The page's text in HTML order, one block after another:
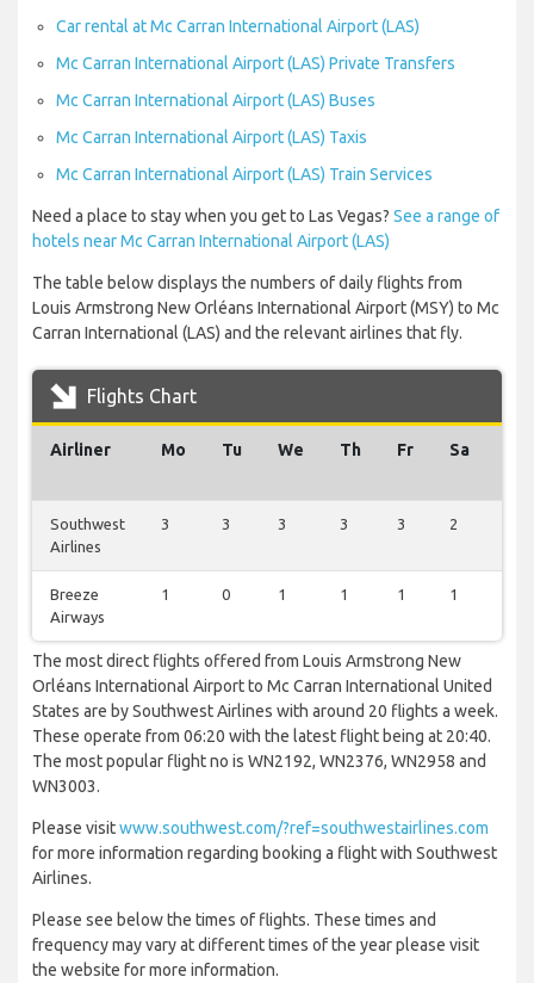
Car rental at Mc Carran International Airport (LAS)
Mc Carran International Airport (LAS) Private Transfers
Mc Carran International Airport (LAS) Buses
Mc Carran International Airport (LAS) Taxis
Mc Carran International Airport (LAS) Train Services
Need a place to stay when you get to Las Vegas? See a range of
hotels near Mc Carran International Airport (LAS)
The table below displays the numbers of daily flights from
Louis Armstrong New Orléans International Airport (MSY) to Mc
Carran International (LAS) and the relevant airlines that fly.
Flights Chart
Airliner Mo Tu We Th Fr Sa
Southwest
Airlines
3 3 3 3 3 2
Breeze
Airways
1 0 1 1 1 1
The most direct flights offered from Louis Armstrong New
Orléans International Airport to Mc Carran International United
States are by Southwest Airlines with around 20 flights a week.
These operate from 06:20 with the latest flight being at 20:40.
The most popular flight no is WN2192, WN2376, WN2958 and
WN3003.
Please visitwww.southwest.com/?ref=southwestairlines.com
for more information regarding booking a flight with Southwest
Airlines.
Please see below the times of flights. These times and
frequency may vary at different times of the year please visit
the website for more information.